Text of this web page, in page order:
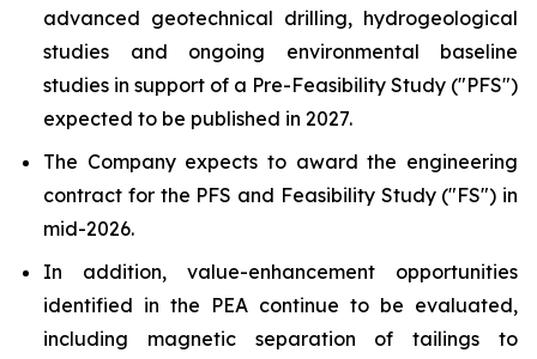
advanced geotechnical drilling, hydrogeological
studies and ongoing environmental baseline
studies in support of a Pre-Feasibility Study ("PFS")
expected to be published in 2027.
The Company expects to award the engineering
contract for the PFS and Feasibility Study ("FS") in
mid-2026.
In addition, value-enhancement opportunities
identified in the PEA continue to be evaluated,
including magnetic separation of tailings to